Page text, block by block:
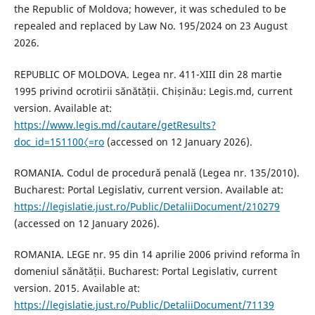
the Republic of Moldova; however, it was scheduled to be
repealed and replaced by Law No. 195/2024 on 23 August
2026.
REPUBLIC OF MOLDOVA. Legea nr. 411-XIII din 28 martie
1995 privind ocrotirii sănătății. Chișinău: Legis.md, current
version. Available at:
https://www.legis.md/cautare/getResults?
doc_id=151100〈=ro(accessed on 12 January 2026).
ROMANIA. Codul de procedură penală (Legea nr. 135/2010).
Bucharest: Portal Legislativ, current version. Available at:
https://legislatie.just.ro/Public/DetaliiDocument/210279
(accessed on 12 January 2026).
ROMANIA. LEGE nr. 95 din 14 aprilie 2006 privind reforma în
domeniul sănătății. Bucharest: Portal Legislativ, current
version. 2015. Available at:
https://legislatie.just.ro/Public/DetaliiDocument/71139